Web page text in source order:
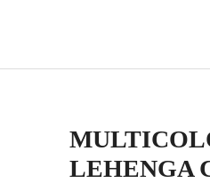
LEHENGA